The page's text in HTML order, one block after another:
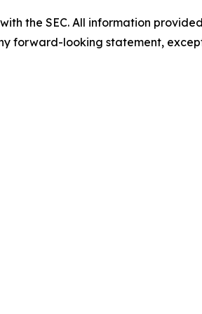
the SEC. All information
forward-looking statement,